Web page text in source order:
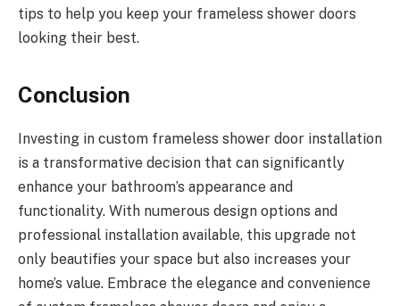
tips to help you keep your frameless shower doors
looking their best.
Conclusion
Investing in custom frameless shower door installation
is a transformative decision that can significantly
enhance your bathroom’s appearance and
functionality. With numerous design options and
professional installation available, this upgrade not
only beautifies your space but also increases your
home’s value. Embrace the elegance and convenience